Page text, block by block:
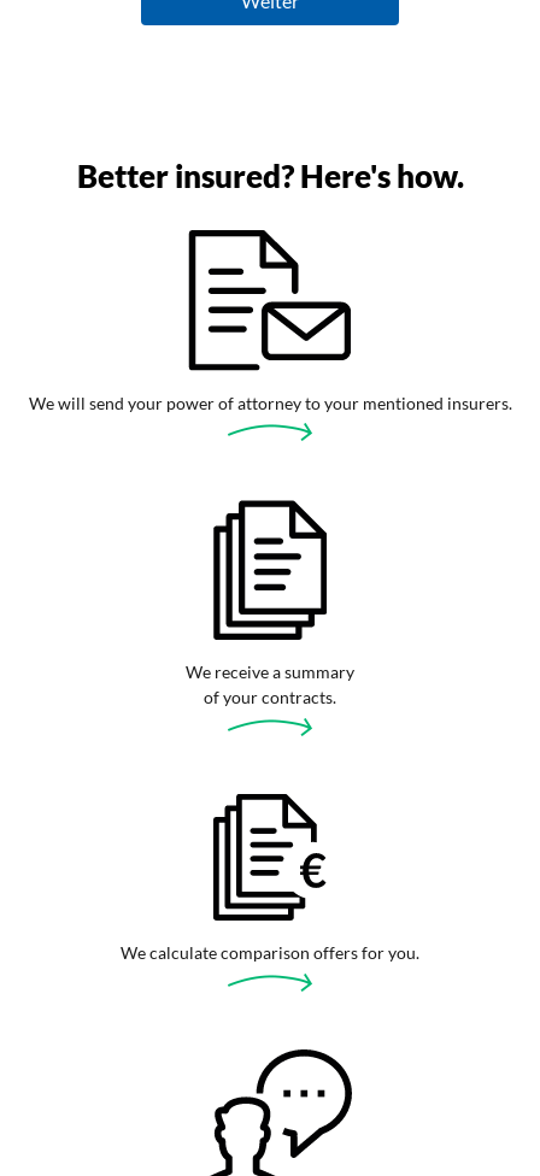
Better insured? Here's how.
We will send your power of attorney to your mentioned insurers.
We receive a summary
of your contracts.
We calculate comparison offers for you.